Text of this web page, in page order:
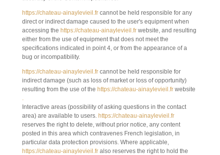
https://chateau-ainaylevieil.frcannot be held responsible for any
direct or indirect damage caused to the user's equipment when
accessing the https://chateau-ainaylevieil.frwebsite, and resulting
either from the use of equipment that does not meet the
specifications indicated in point 4, or from the appearance of a
bug or incompatibility.
https://chateau-ainaylevieil.frcannot be held responsible for
indirect damage (such as loss of market or loss of opportunity)
resulting from the use of the https://chateau-ainaylevieil.frwebsite
.
Interactive areas (possibility of asking questions in the contact
area) are available to users. https://chateau-ainaylevieil.fr
reserves the right to delete, without prior notice, any content
posted in this area which contravenes French legislation, in
particular data protection provisions. Where applicable,
https://chateau-ainaylevieil.fralso reserves the right to hold the